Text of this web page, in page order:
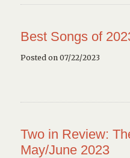
Best Songs of
Posted on 07/22/2023
Two in Review:
May/June 2023